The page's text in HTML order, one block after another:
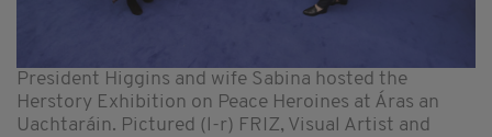
President Higgins and wife Sabina hosted the
Herstory Exhibition on Peace Heroines at Áras an
Uachtaráin. Pictured (l-r) FRIZ, Visual Artist and